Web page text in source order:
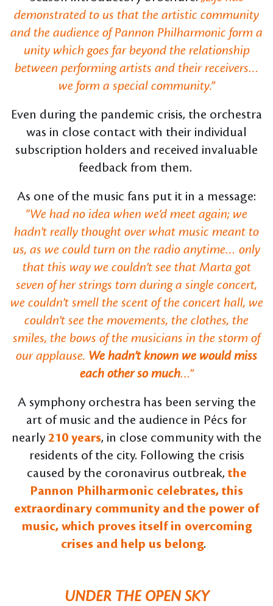
demonstrated to us that the artistic community
and the audience of Pannon Philharmonic form a
unity which goes far beyond the relationship
between performing artists and their receivers…
we form a special community.”
Even during the pandemic crisis, the orchestra
was in close contact with their individual
subscription holders and received invaluable
feedback from them.
As one of the music fans put it in a message:
"We had no idea when we’d meet again; we
hadn’t really thought over what music meant to
us, as we could turn on the radio anytime… only
that this way we couldn’t see that Marta got
seven of her strings torn during a single concert,
we couldn’t smell the scent of the concert hall, we
couldn’t see the movements, the clothes, the
smiles, the bows of the musicians in the storm of
our applause. We hadn’t known we would miss
each other so much…”
A symphony orchestra has been serving the
art of music and the audience in Pécs for
nearly 210 years, in close community with the
residents of the city. Following the crisis
caused by the coronavirus outbreak,the
Pannon Philharmonic celebrates, this
extraordinary community and the power of
music, which proves itself in overcoming
crises and help us belong.
UNDER THE OPEN SKY